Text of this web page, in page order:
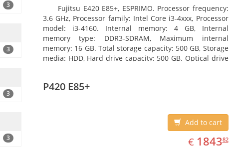
3
3
3
3
Fujitsu E420 E85+, ESPRIMO. Processor frequency:
3.6 GHz, Processor family: Intel Core i3-4xxx, Processor
model: i3-4160. Internal memory: 4 GB, Internal
memory type: DDR3-SDRAM, Maximum internal
memory: 16 GB. Total storage capacity: 500 GB, Storage
media: HDD, Hard drive capacity: 500 GB. Optical drive
P420 E85+
Add to cart
€ EUR
1843.82
184382